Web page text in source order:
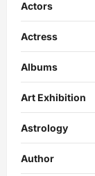
Actors
Actress
Albums
Art Exhibition
Astrology
Author